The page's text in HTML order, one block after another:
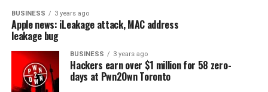
BUSINESS 3 years ago
Apple news: iLeakage attack, MAC address
leakage bug
BUSINESS 3 years ago
Hackers earn over $1 million for 58 zero-
days at Pwn2Own Toronto